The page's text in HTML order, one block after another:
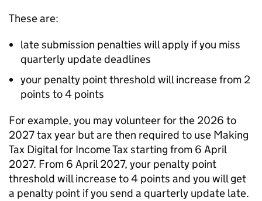
These are:
late submission penalties will apply if you miss
quarterly update deadlines
your penalty point threshold will increase from 2
points to 4 points
For example, you may volunteer for the 2026 to
2027 tax year but are then required to use Making
Tax Digital for Income Tax starting from 6 April
2027. From 6 April 2027, your penalty point
threshold will increase to 4 points and you will get
a penalty point if you send a quarterly update late.